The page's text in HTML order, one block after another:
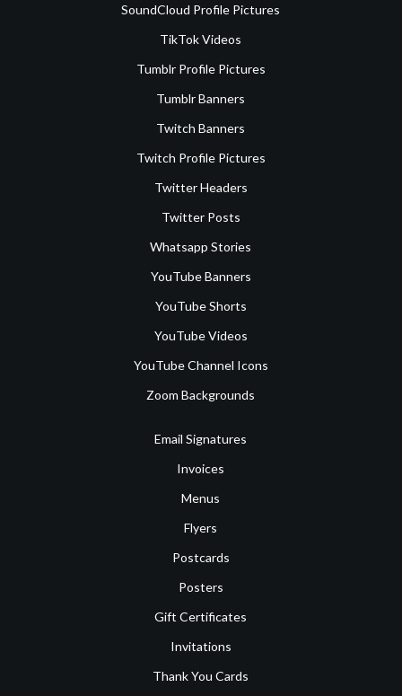
SoundCloud Profile Pictures
TikTok Videos
Tumblr Profile Pictures
Tumblr Banners
Twitch Banners
Twitch Profile Pictures
Twitter Headers
Twitter Posts
Whatsapp Stories
YouTube Banners
YouTube Shorts
YouTube Videos
YouTube Channel Icons
Zoom Backgrounds
Email Signatures
Invoices
Menus
Flyers
Postcards
Posters
Gift Certificates
Invitations
Thank You Cards